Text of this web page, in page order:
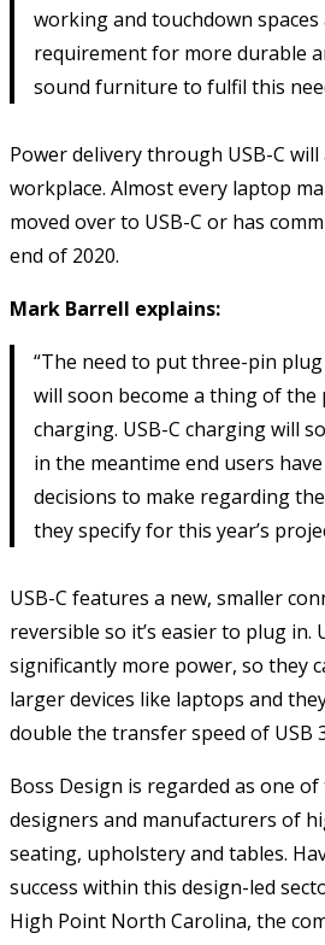
working and touchdown
requirement for more durable
sound furniture to fulfil this
Power delivery through USB-C
workplace. Almost every laptop
moved over to USB-C or has
end of 2020.
Mark Barrell explains:
“The need to put three-pin
will soon become a thing of the
charging. USB-C charging will
in the meantime end users
decisions to make regarding
they specify for this year’s
USB-C features a new, smaller
reversible so it’s easier to plug in.
significantly more power, so they
larger devices like laptops and
double the transfer speed of USB
Boss Design is regarded as one
designers and manufacturers of
seating, upholstery and tables.
success within this design-led
High Point North Carolina, the